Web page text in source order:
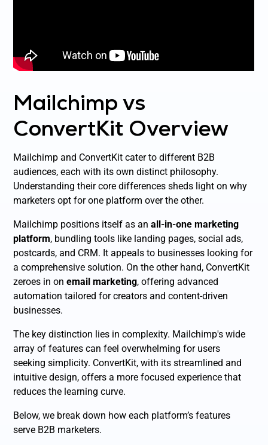
Mailchimp vs
ConvertKit Overview
Mailchimp and ConvertKit cater to different B2B
audiences, each with its own distinct philosophy.
Understanding their core differences sheds light on why
marketers opt for one platform over the other.
Mailchimp positions itself as anall-in-one marketing
platform, bundling tools like landing pages, social ads,
postcards, and CRM. It appeals to businesses looking for
a comprehensive solution. On the other hand, ConvertKit
zeroes in onemail marketing, offering advanced
automation tailored for creators and content-driven
businesses.
The key distinction lies in complexity. Mailchimp's wide
array of features can feel overwhelming for users
seeking simplicity. ConvertKit, with its streamlined and
intuitive design, offers a more focused experience that
reduces the learning curve.
Below, we break down how each platform’s features
serve B2B marketers.